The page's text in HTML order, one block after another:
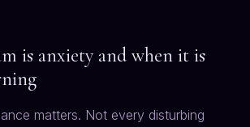
is anxiety and when it is
matters. Not every disturbing